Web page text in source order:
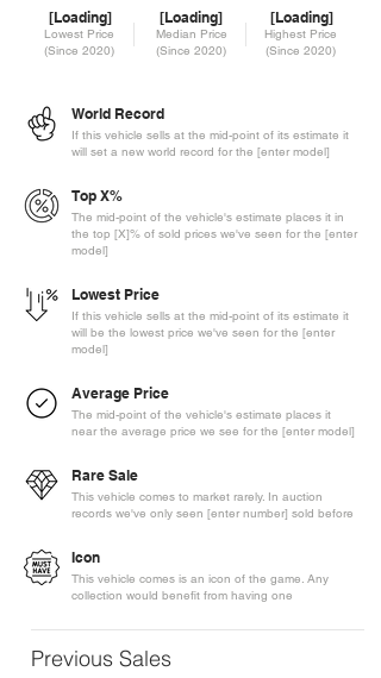
[Loading]
Lowest Price
(Since 2020)
[Loading]
Median Price
(Since 2020)
[Loading]
Highest Price
(Since 2020)
World Record
If this vehicle sells at the mid-point of its estimate it
will set a new world record for the [enter model]
Top X%
The mid-point of the vehicle's estimate places it in
the top [X]% of sold prices we've seen for the [enter
model]
Lowest Price
If this vehicle sells at the mid-point of its estimate it
will be the lowest price we've seen for the [enter
model]
Average Price
The mid-point of the vehicle's estimate places it
near the average price we see for the [enter model]
Rare Sale
This vehicle comes to market rarely. In auction
records we've only seen [enter number] sold before
Icon
This vehicle comes is an icon of the game. Any
collection would benefit from having one
Previous Sales